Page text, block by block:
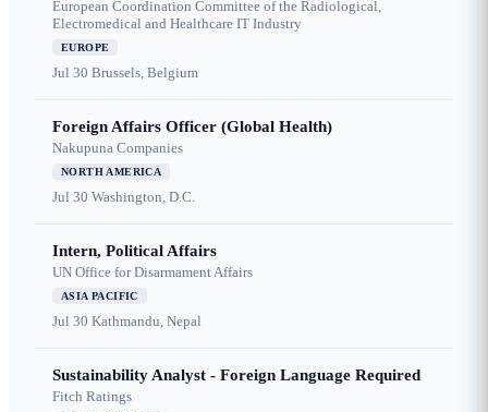
European Coordination Committee of the Radiological,
Electromedical and Healthcare IT Industry
EUROPE
Jul 30 Brussels, Belgium
Foreign Affairs Officer (Global Health)
Nakupuna Companies
NORTH AMERICA
Jul 30 Washington, D.C.
Intern, Political Affairs
UN Office for Disarmament Affairs
ASIA PACIFIC
Jul 30 Kathmandu, Nepal
Sustainability Analyst - Foreign Language Required
Fitch Ratings